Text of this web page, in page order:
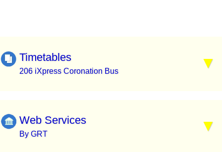
Timetables
206 iXpress Coronation Bus
Web Services
By GRT